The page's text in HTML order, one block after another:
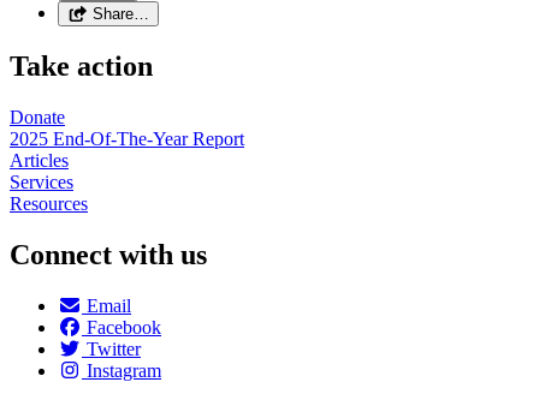
Share…
Take action
Donate
2025 End-Of-The-Year Report
Articles
Services
Resources
Connect with us
Email
Facebook
Twitter
Instagram